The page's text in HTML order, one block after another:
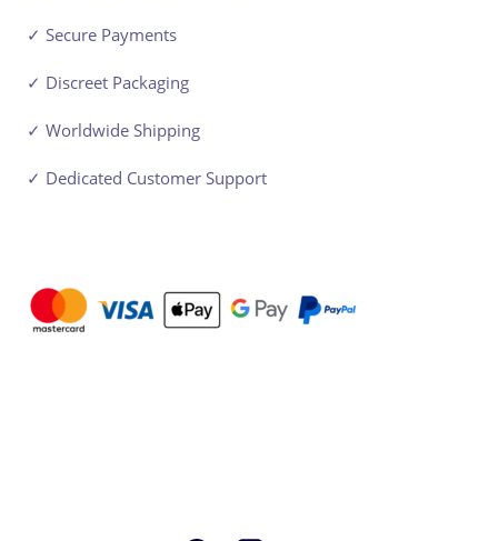
✓ Secure Payments
✓ Discreet Packaging
✓ Worldwide Shipping
✓ Dedicated Customer Support